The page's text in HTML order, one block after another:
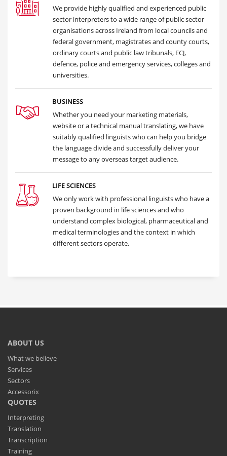
We provide highly qualified and experienced public
sector interpreters to a wide range of public sector
organisations across Ireland from local councils and
federal government, magistrates and county courts,
ordinary courts and public law tribunals, ECJ,
defence, police and emergency services, colleges and
universities.
BUSINESS
Whether you need your marketing materials,
website or a technical manual translating, we have
suitably qualified linguists who can help you bridge
the language divide and successfully deliver your
message to any overseas target audience.
LIFE SCIENCES
We only work with professional linguists who have a
proven background in life sciences and who
understand complex biological, pharmaceutical and
medical terminologies and the context in which
different sectors operate.
ABOUT US
What we believe
Services
Sectors
Accessorix
QUOTES
Interpreting
Translation
Transcription
Training